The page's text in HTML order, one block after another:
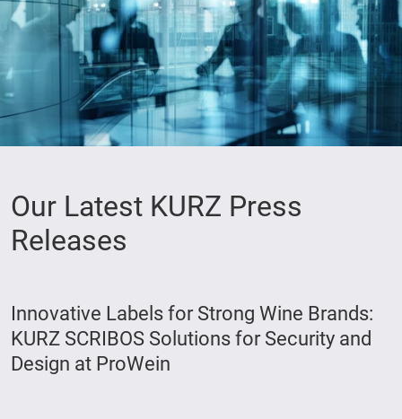
Our Latest KURZ Press
Releases
Innovative Labels for Strong Wine Brands:
KURZ SCRIBOS Solutions for Security and
Design at ProWein